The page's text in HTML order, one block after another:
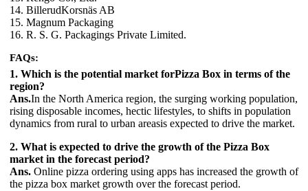
14. BillerudKorsnäs AB
15. Magnum Packaging
16. R. S. G. Packagings Private Limited.
FAQs:
1. Which is the potential market forPizza Box in terms of the
region?
Ans.In the North America region, the surging working population,
rising disposable incomes, hectic lifestyles, to shifts in population
dynamics from rural to urban areasis expected to drive the market.
2. What is expected to drive the growth of the Pizza Box
market in the forecast period?
Ans. Online pizza ordering using apps has increased the growth of
the pizza box market growth over the forecast period.